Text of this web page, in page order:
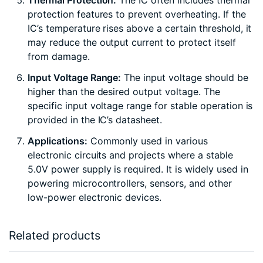
protection features to prevent overheating. If the
IC’s temperature rises above a certain threshold, it
may reduce the output current to protect itself
from damage.
Input Voltage Range: The input voltage should be
higher than the desired output voltage. The
specific input voltage range for stable operation is
provided in the IC’s datasheet.
Applications: Commonly used in various
electronic circuits and projects where a stable
5.0V power supply is required. It is widely used in
powering microcontrollers, sensors, and other
low-power electronic devices.
Related products